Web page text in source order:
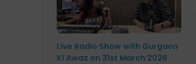
Live Radio Show with Gurgaon
Ki Awaz on 31st March 2026